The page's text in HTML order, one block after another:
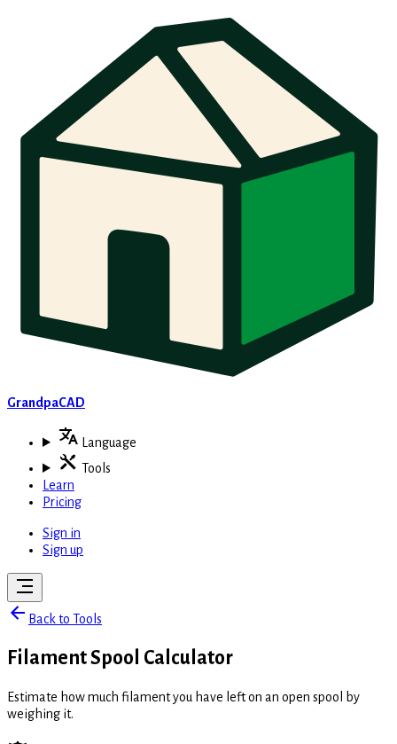
GrandpaCAD
Language
Tools
Learn
Pricing
Sign in
Sign up
Back to Tools
Filament Spool Calculator
Estimate how much filament you have left on an open spool by
weighing it.